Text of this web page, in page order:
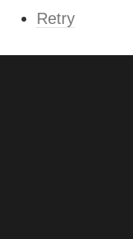
Retry